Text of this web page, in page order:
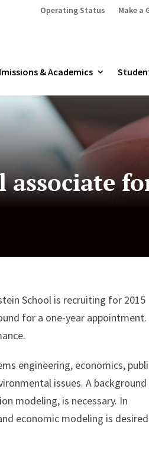
Operating Status Make a
& Academics
associate
School is recruiting for 2015
for a one-year appointment.
engineering, economics,
issues. A background
modeling, is necessary. In
economic modeling is